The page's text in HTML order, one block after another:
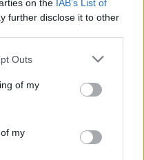
on the IAB’s List of
further disclose it to other
Outs
of my
my
ON